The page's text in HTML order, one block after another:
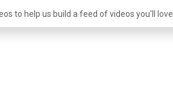
to help us build a feed of videos you'll love.